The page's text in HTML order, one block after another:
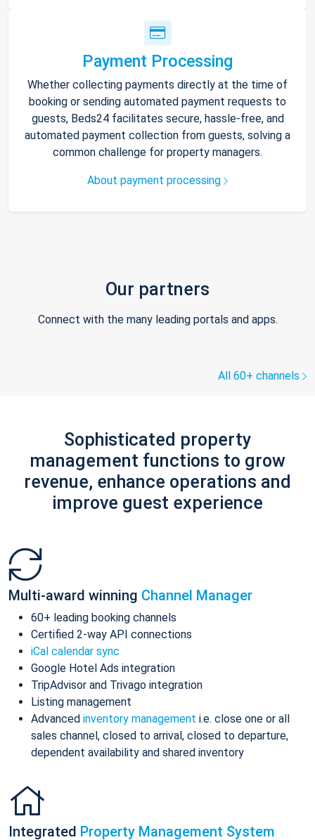
Payment Processing
Whether collecting payments directly at the time of
booking or sending automated payment requests to
guests, Beds24 facilitates secure, hassle-free, and
automated payment collection from guests, solving a
common challenge for property managers.
About payment processing
Our partners
Connect with the many leading portals and apps.
All 60+ channels
Sophisticated property
management functions to grow
revenue, enhance operations and
improve guest experience
Multi-award winning Channel Manager
60+ leading booking channels
Certified 2-way API connections
iCal calendar sync
Google Hotel Ads integration
TripAdvisor and Trivago integration
Listing management
Advanced inventory management i.e. close one or all
sales channel, closed to arrival, closed to departure,
dependent availability and shared inventory
Integrated Property Management System